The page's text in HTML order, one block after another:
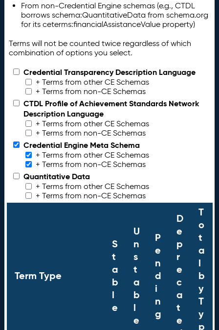
From non-Credential Engine schemas (e.g., CTDL
borrows schema:QuantitativeData from schema.org
for its ceterms:financialAssistanceValue property)
Terms will not be counted twice regardless of which
combination of options you select.
Credential Transparency Description Language
+ Terms from other CE Schemas
+ Terms from non-CE Schemas
CTDL Profile of Achievement Standards Network
Description Language
+ Terms from other CE Schemas
+ Terms from non-CE Schemas
Credential Engine Meta Schema
+ Terms from other CE Schemas
+ Terms from non-CE Schemas
Quantitative Data
+ Terms from other CE Schemas
+ Terms from non-CE Schemas
Term Type
S
t
a
b
l
e
U
n
s
t
a
b
l
e
P
e
n
d
i
n
g
D
e
p
r
e
c
a
t
e
T
o
t
a
l
b
y
T
y
p